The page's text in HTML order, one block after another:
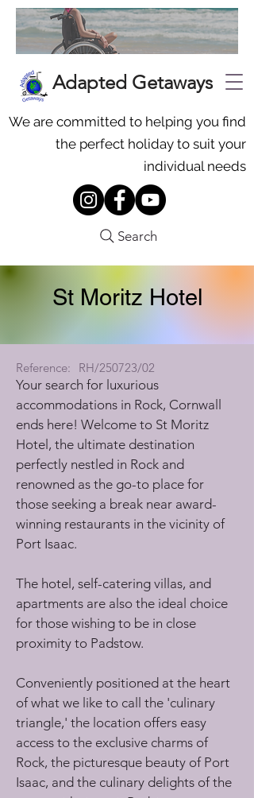
Adapted Getaways
We are committed to helping you find
the perfect holiday to suit your
individual needs
Search
St Moritz Hotel
Reference: RH/250723/02
Your search for luxurious
accommodations in Rock, Cornwall
ends here! Welcome to St Moritz
Hotel, the ultimate destination
perfectly nestled in Rock and
renowned as the go-to place for
those seeking a break near award-
winning restaurants in the vicinity of
Port Isaac.
The hotel, self-catering villas, and
apartments are also the ideal choice
for those wishing to be in close
proximity to Padstow.
Conveniently positioned at the heart
of what we like to call the 'culinary
triangle,' the location offers easy
access to the exclusive charms of
Rock, the picturesque beauty of Port
Isaac, and the culinary delights of the